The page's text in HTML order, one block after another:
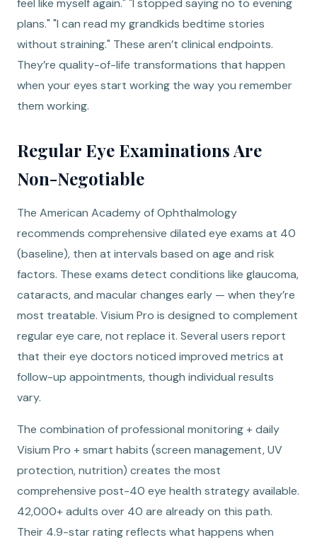
feel like myself again." "I stopped saying no to evening
plans." "I can read my grandkids bedtime stories
without straining." These aren’t clinical endpoints.
They’re quality-of-life transformations that happen
when your eyes start working the way you remember
them working.
Regular Eye Examinations Are
Non-Negotiable
The American Academy of Ophthalmology
recommends comprehensive dilated eye exams at 40
(baseline), then at intervals based on age and risk
factors. These exams detect conditions like glaucoma,
cataracts, and macular changes early — when they’re
most treatable. Visium Pro is designed to complement
regular eye care, not replace it. Several users report
that their eye doctors noticed improved metrics at
follow-up appointments, though individual results
vary.
The combination of professional monitoring + daily
Visium Pro + smart habits (screen management, UV
protection, nutrition) creates the most
comprehensive post-40 eye health strategy available.
42,000+ adults over 40 are already on this path.
Their 4.9-star rating reflects what happens when